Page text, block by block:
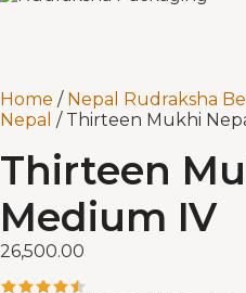
Home / Nepal Rudraksha
Nepal / Thirteen Mukhi
Thirteen
Medium IV
26,500.00